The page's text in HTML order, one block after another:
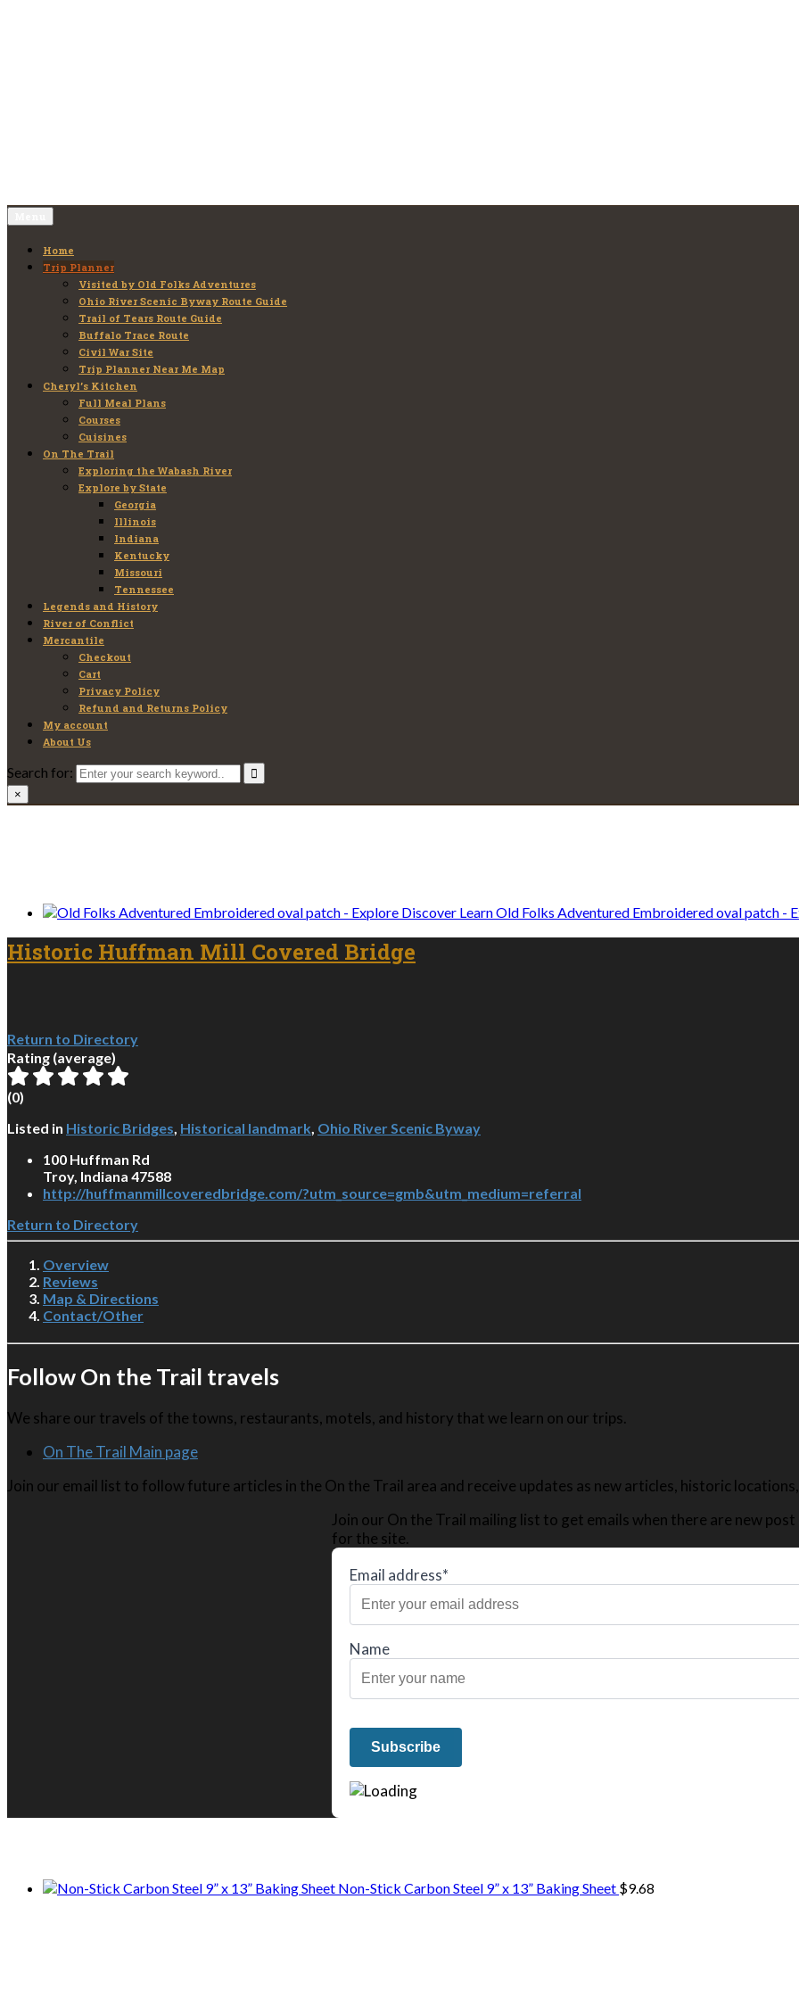
Home
Trip Planner
Visited by Old Folks Adventures
Ohio River Scenic Byway Route Guide
Trail of Tears Route Guide
Buffalo Trace Route
Civil War Site
Trip Planner Near Me Map
Cheryl’s Kitchen
Full Meal Plans
Courses
Cuisines
On The Trail
Exploring the Wabash River
Explore by State
Georgia
Illinois
Indiana
Kentucky
Missouri
Tennessee
Legends and History
River of Conflict
Mercantile
Checkout
Cart
Privacy Policy
Refund and Returns Policy
My account
About Us
Search for:
×
Old Folks Adventured Embroidered oval patch -
Historic Huffman Mill Covered Bridge
Return to Directory
Rating (average)
(0)
Listed in Historic Bridges Historical landmark Ohio River Scenic Byway
100 Huffman Rd
Troy, Indiana 47588
http://huffmanmillcoveredbridge.com/?utm_source=gmb&utm_medium=referral
Return to Directory
Overview
Reviews
Map & Directions
Contact/Other
Follow On the Trail travels
We share our travels of the towns, restaurants, motels, and history that we learn on our trips.
On The Trail Main page
Join our email list to follow future articles in the On the Trail area and receive updates as new articles, historic
Join our On the Trail mailing list to get emails when there are new post
for the site.
Email address*
Name
Non-Stick Carbon Steel 9” x 13” Baking Sheet $9.68